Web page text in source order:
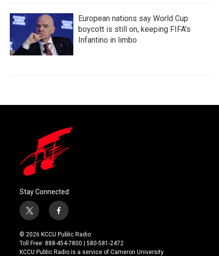
European nations say World Cup
boycott is still on, keeping FIFA's
Infantino in limbo
Stay Connected
t
w
i
t
t
f
a
c
e
b
© 2026 KCCU Public Radio
Toll Free: 888-454-7800 | 580-581-2472
KCCU Public Radio is a service of Cameron University